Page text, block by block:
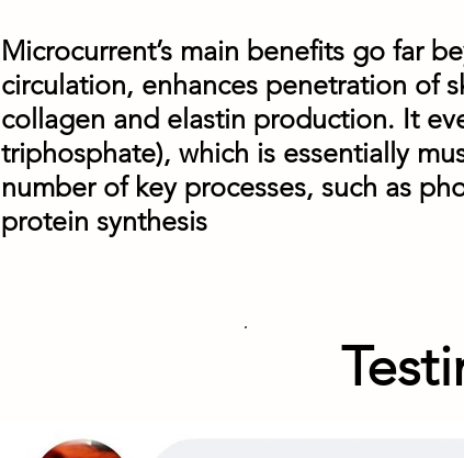
Microcurrent’s main benefits go far
circulation, enhances penetration of
collagen and elastin production. It
triphosphate), which is essentially
number of key processes, such as
protein synthesis